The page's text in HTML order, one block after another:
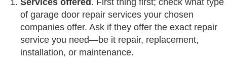
Services offered . First thing first; check what type
of garage door repair services your chosen
companies offer. Ask if they offer the exact repair
service you need—be it repair, replacement,
installation, or maintenance.